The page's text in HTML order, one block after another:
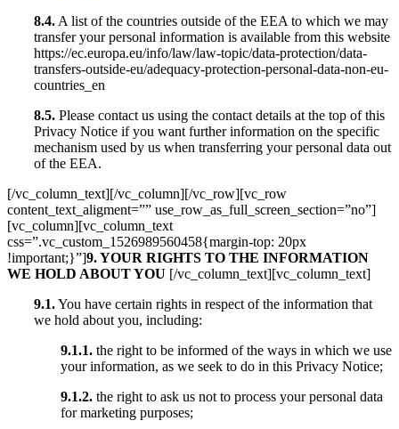
8.4. A list of the countries outside of the EEA to which we may
transfer your personal information is available from this website
https://ec.europa.eu/info/law/law-topic/data-protection/data-
transfers-outside-eu/adequacy-protection-personal-data-non-eu-
countries_en
8.5. Please contact us using the contact details at the top of this
Privacy Notice if you want further information on the specific
mechanism used by us when transferring your personal data out
of the EEA.
[/vc_column_text][/vc_column][/vc_row][vc_row
content_text_aligment=”” use_row_as_full_screen_section=”no”]
[vc_column][vc_column_text
css=”.vc_custom_1526989560458{margin-top: 20px
!important;}”]9. YOUR RIGHTS TO THE INFORMATION
WE HOLD ABOUT YOU [/vc_column_text][vc_column_text]
9.1.You have certain rights in respect of the information that
we hold about you, including:
9.1.1. the right to be informed of the ways in which we use
your information, as we seek to do in this Privacy Notice;
9.1.2. the right to ask us not to process your personal data
for marketing purposes;